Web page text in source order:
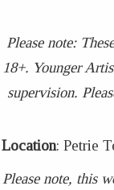
Please note:
18+. Younger
supervision.
Location: Petrie
Please note, this